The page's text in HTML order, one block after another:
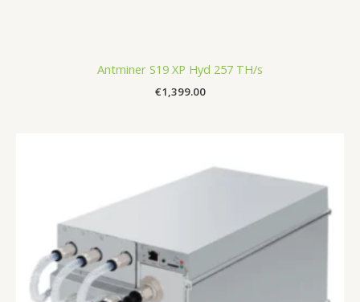
Antminer S19 XP Hyd 257 TH/s
€1,399.00